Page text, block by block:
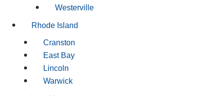
Westerville
Rhode Island
Cranston
East Bay
Lincoln
Warwick